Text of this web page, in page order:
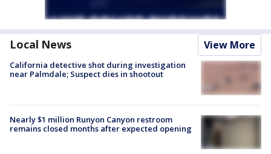
Local News View More
California detective shot during investigation
near Palmdale; Suspect dies in shootout
Nearly $1 million Runyon Canyon restroom
remains closed months after expected opening